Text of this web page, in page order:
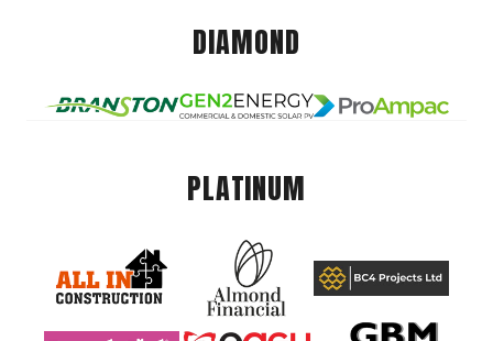
DIAMOND
PLATINUM